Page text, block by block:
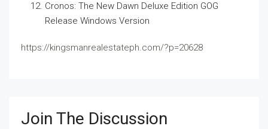
Cronos: The New Dawn Deluxe Edition GOG
Release Windows Version
https://kingsmanrealestateph.com/?p=20628
Join The Discussion